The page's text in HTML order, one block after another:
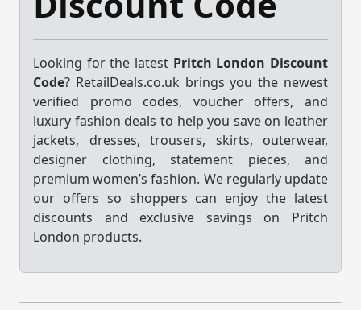
Looking for the latest Pritch London Discount
Code? RetailDeals.co.uk brings you the newest
verified promo codes, voucher offers, and
luxury fashion deals to help you save on leather
jackets, dresses, trousers, skirts, outerwear,
designer clothing, statement pieces, and
premium women’s fashion. We regularly update
our offers so shoppers can enjoy the latest
discounts and exclusive savings on Pritch
London products.